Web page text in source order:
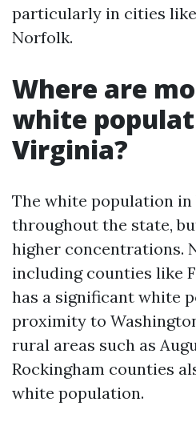
particularly in cities
Norfolk.
Where are
white
Virginia?
The white population
throughout the state,
higher concentrations.
including counties like
has a significant white
proximity to
rural areas such as
Rockingham counties
white population.